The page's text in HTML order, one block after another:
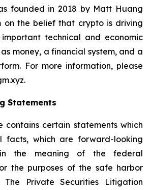
founded in 2018 by Matt Huang
on the belief that crypto is driving
technical and economic
money, a financial system, and a
For more information, please
Statements
contains certain statements which
facts, which are forward-looking
the meaning of the federal
the purposes of the safe harbor
The Private Securities Litigation